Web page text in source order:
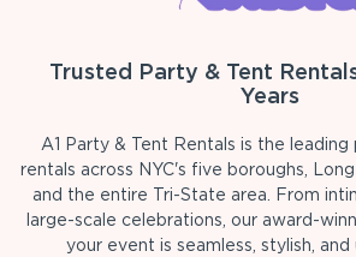
Trusted Party & Tent
Years
A1 Party & Tent Rentals is the
rentals across NYC's five boroughs,
and the entire Tri-State area. From
large-scale celebrations, our award-
your event is seamless, stylish,